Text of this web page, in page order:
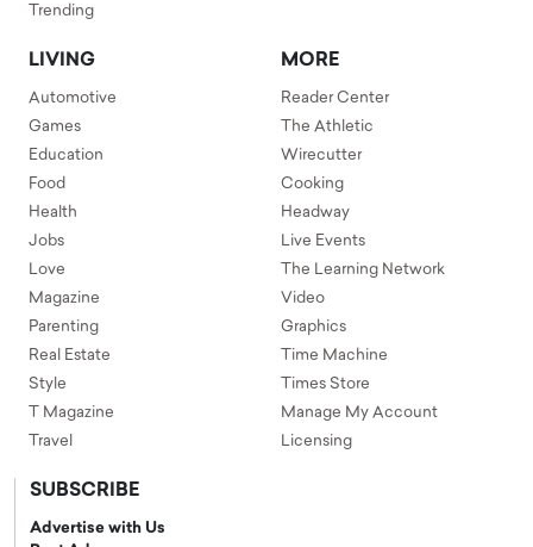
Trending
LIVING
Automotive
Games
Education
Food
Health
Jobs
Love
Magazine
Parenting
Real Estate
Style
T Magazine
Travel
MORE
Reader Center
The Athletic
Wirecutter
Cooking
Headway
Live Events
The Learning Network
Video
Graphics
Time Machine
Times Store
Manage My Account
Licensing
SUBSCRIBE
Advertise with Us